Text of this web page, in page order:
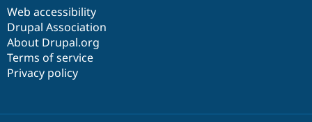
Web accessibility
Drupal Association
About Drupal.org
Terms of service
Privacy policy